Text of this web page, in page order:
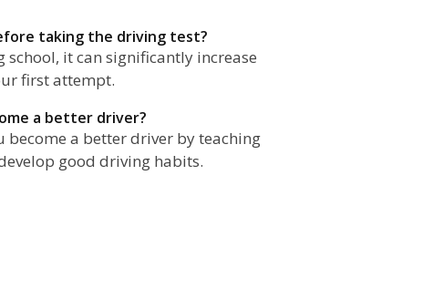
taking the driving test?
it can significantly increase
first attempt.
a better driver?
become a better driver by teaching
good driving habits.